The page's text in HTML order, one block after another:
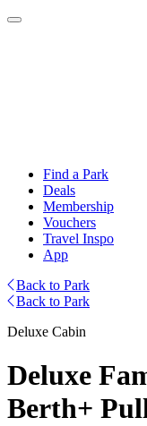
Find a Park
Deals
Membership
Vouchers
Travel Inspo
App
Back to Park
Back to Park
Deluxe Cabin
Deluxe
Berth+